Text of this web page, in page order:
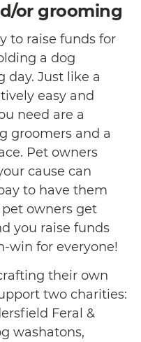
or grooming
to raise funds for
a dog
day. Just like a
easy and
need are a
groomers and a
Pet owners
cause can
to have them
owners get
you raise funds
win for everyone!
their own
two charities:
Feral &
washatons,